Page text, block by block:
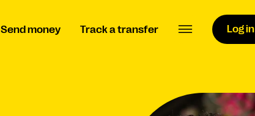
Send money Track a transfer Log in